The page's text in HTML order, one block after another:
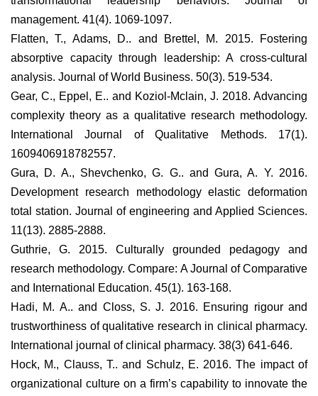
management. 41(4). 1069-1097.
Flatten, T., Adams, D.. and Brettel, M. 2015. Fostering
absorptive capacity through leadership: A cross-cultural
analysis. Journal of World Business. 50(3). 519-534.
Gear, C., Eppel, E.. and Koziol-Mclain, J. 2018. Advancing
complexity theory as a qualitative research methodology.
International Journal of Qualitative Methods. 17(1).
1609406918782557.
Gura, D. A., Shevchenko, G. G.. and Gura, A. Y. 2016.
Development research methodology elastic deformation
total station. Journal of engineering and Applied Sciences.
11(13). 2885-2888.
Guthrie, G. 2015. Culturally grounded pedagogy and
research methodology. Compare: A Journal of Comparative
and International Education. 45(1). 163-168.
Hadi, M. A.. and Closs, S. J. 2016. Ensuring rigour and
trustworthiness of qualitative research in clinical pharmacy.
International journal of clinical pharmacy. 38(3) 641-646.
Hock, M., Clauss, T.. and Schulz, E. 2016. The impact of
organizational culture on a firm’s capability to innovate the